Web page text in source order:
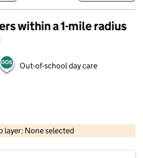
within a 1-mile radius
Out-of-school day care
layer: None selected
Contains OS data © Crown copyright and database rights 2026